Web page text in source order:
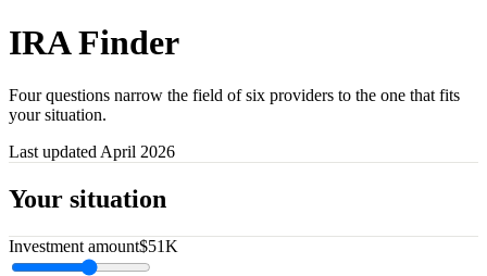
IRA Finder
Four questions narrow the field of six providers to the one that fits
your situation.
Last updated April 2026
Your situation
Investment amount$51K